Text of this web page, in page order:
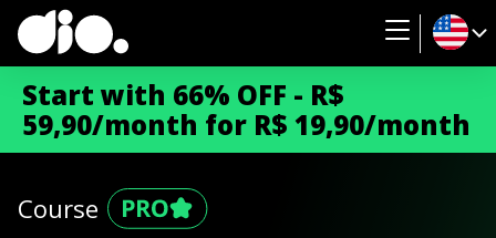
Start with 66% OFF - R$
59,90/month for R$ 19,90/month
Course